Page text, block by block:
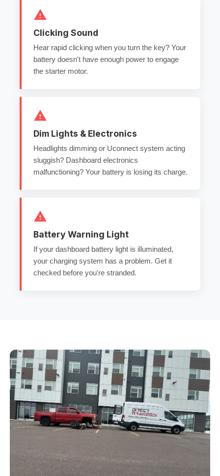
Clicking Sound
Hear rapid clicking when you turn the key? Your
battery doesn't have enough power to engage
the starter motor.
Dim Lights & Electronics
Headlights dimming or Uconnect system acting
sluggish? Dashboard electronics
malfunctioning? Your battery is losing its charge.
Battery Warning Light
If your dashboard battery light is illuminated,
your charging system has a problem. Get it
checked before you're stranded.